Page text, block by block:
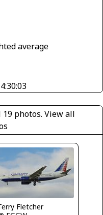
average
19 photos. View all
Fletcher